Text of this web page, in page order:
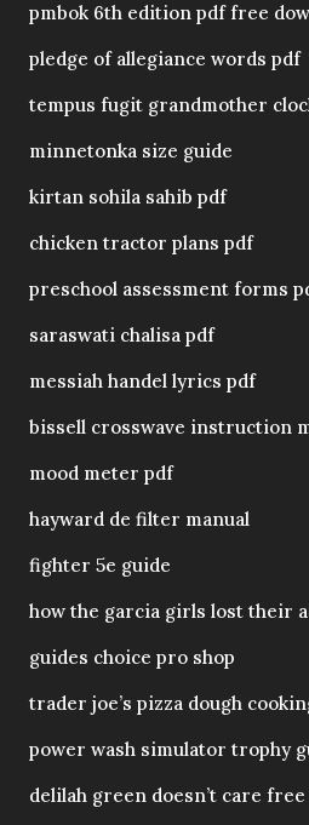
pmbok 6th edition pdf free
pledge of allegiance words pdf
tempus fugit grandmother
minnetonka size guide
kirtan sohila sahib pdf
chicken tractor plans pdf
preschool assessment forms
saraswati chalisa pdf
messiah handel lyrics pdf
bissell crosswave instruction
mood meter pdf
hayward de filter manual
fighter 5e guide
how the garcia girls lost their
guides choice pro shop
trader joe’s pizza dough
power wash simulator trophy
delilah green doesn’t care